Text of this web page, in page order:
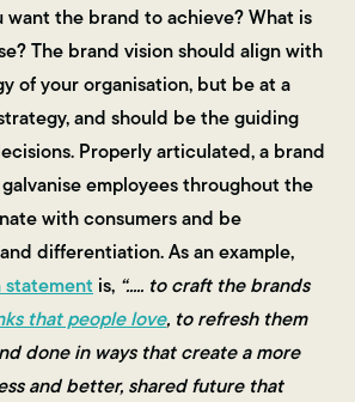
the brand to achieve? What is
The brand vision should align with
of your organisation, but be at a
and should be the guiding
Properly articulated, a brand
employees throughout the
with consumers and be
differentiation. As an example,
statementis, “..... to craft the brands
that people love, to refresh them
done in ways that create a more
and better, shared future that